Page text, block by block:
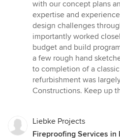
5
stars
with our concept plans
expertise and
design challenges
importantly worked
budget and build
a few rough hand
to completion of a
refurbishment was
Constructions. Keep up
Liebke Projects
Fireproofing Services in